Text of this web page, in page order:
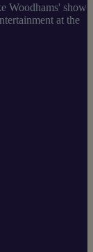
Woodhams' show
at the